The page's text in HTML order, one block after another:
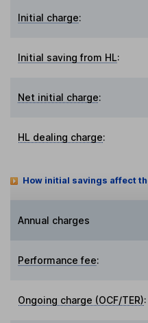
Initial charge:
Initial saving from HL:
Net initial charge:
HL dealing charge:
How initial savings affect
Annual charges
Performance fee:
Ongoing charge (OCF/TER):